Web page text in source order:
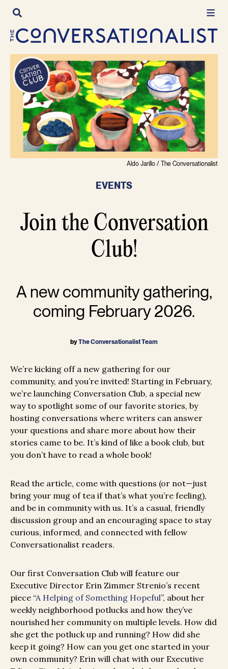
Skip
content
Aldo Jarillo / The Conversationalist
EVENTS
Join the Conversation
Club!
A new community gathering,
coming February 2026.
byThe Conversationalist Team
We’re kicking off a new gathering for our
community, and you’re invited! Starting in February,
we’re launching Conversation Club, a special new
way to spotlight some of our favorite stories, by
hosting conversations where writers can answer
your questions and share more about how their
stories came to be. It’s kind of like a book club, but
you don’t have to read a whole book!
Read the article, come with questions (or not—just
bring your mug of tea if that’s what you’re feeling),
and be in community with us. It’s a casual, friendly
discussion group and an encouraging space to stay
curious, informed, and connected with fellow
Conversationalist readers.
Our first Conversation Club will feature our
Executive Director Erin Zimmer Strenio’s recent
piece “A Helping of Something Hopeful”, about her
weekly neighborhood potlucks and how they’ve
nourished her community on multiple levels. How did
she get the potluck up and running? How did she
keep it going? How can you get one started in your
own community? Erin will chat with our Executive